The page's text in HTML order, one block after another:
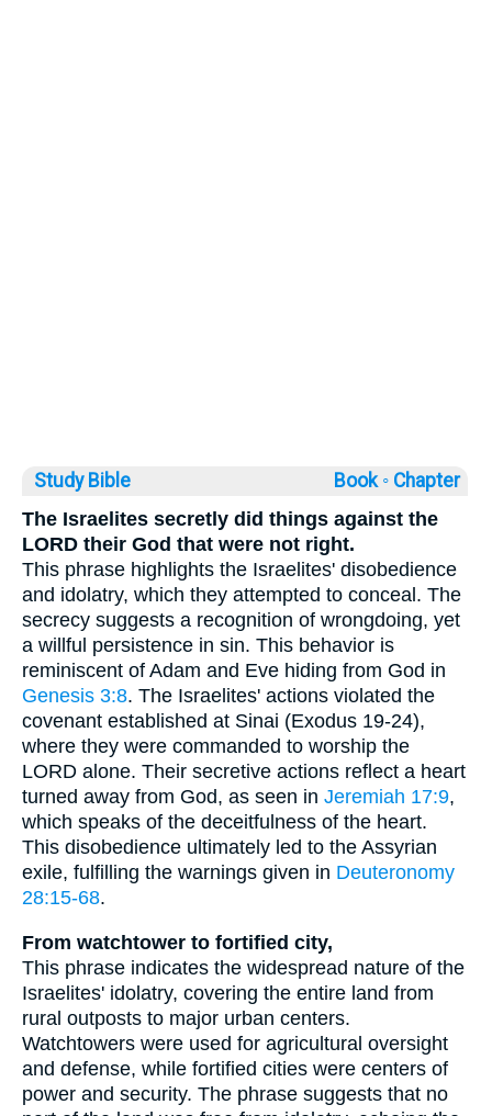
Study Bible Book ◦ Chapter
The Israelites secretly did things against the
LORD their God that were not right.
This phrase highlights the Israelites' disobedience
and idolatry, which they attempted to conceal. The
secrecy suggests a recognition of wrongdoing, yet
a willful persistence in sin. This behavior is
reminiscent of Adam and Eve hiding from God in
Genesis 3:8. The Israelites' actions violated the
covenant established at Sinai (Exodus 19-24),
where they were commanded to worship the
LORD alone. Their secretive actions reflect a heart
turned away from God, as seen in Jeremiah 17:9,
which speaks of the deceitfulness of the heart.
This disobedience ultimately led to the Assyrian
exile, fulfilling the warnings given in Deuteronomy
28:15-68.
From watchtower to fortified city,
This phrase indicates the widespread nature of the
Israelites' idolatry, covering the entire land from
rural outposts to major urban centers.
Watchtowers were used for agricultural oversight
and defense, while fortified cities were centers of
power and security. The phrase suggests that no